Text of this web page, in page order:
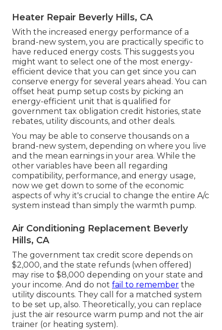
Heater Repair Beverly Hills, CA
With the increased energy performance of a
brand-new system, you are practically specific to
have reduced energy costs. This suggests you
might want to select one of the most energy-
efficient device that you can get since you can
conserve energy for several years ahead. You can
offset heat pump setup costs by picking an
energy-efficient unit that is qualified for
government tax obligation credit histories, state
rebates, utility discounts, and other deals.
You may be able to conserve thousands on a
brand-new system, depending on where you live
and the mean earnings in your area. While the
other variables have been all regarding
compatibility, performance, and energy usage,
now we get down to some of the economic
aspects of why it's crucial to change the entire A/c
system instead than simply the warmth pump.
Air Conditioning Replacement Beverly
Hills, CA
The government tax credit score depends on
$2,000, and the state refunds (when offered)
may rise to $8,000 depending on your state and
your income. And do not fail to remember the
utility discounts. They call for a matched system
to be set up, also. Theoretically, you can replace
just the air resource warm pump and not the air
trainer (or heating system).